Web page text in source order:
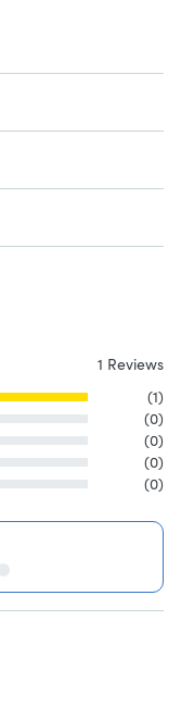
1 Reviews
(1)
(0)
(0)
(0)
(0)